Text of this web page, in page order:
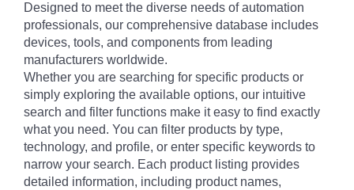
Designed to meet the diverse needs of automation
professionals, our comprehensive database includes
devices, tools, and components from leading
manufacturers worldwide.
Whether you are searching for specific products or
simply exploring the available options, our intuitive
search and filter functions make it easy to find exactly
what you need. You can filter products by type,
technology, and profile, or enter specific keywords to
narrow your search. Each product listing provides
detailed information, including product names,